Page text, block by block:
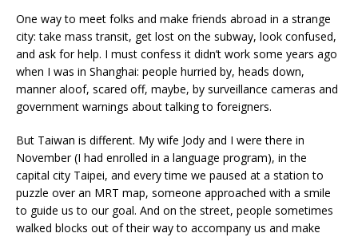
One way to meet folks and make friends abroad in a strange
city: take mass transit, get lost on the subway, look confused,
and ask for help. I must confess it didn’t work some years ago
when I was in Shanghai: people hurried by, heads down,
manner aloof, scared off, maybe, by surveillance cameras and
government warnings about talking to foreigners.
But Taiwan is different. My wife Jody and I were there in
November (I had enrolled in a language program), in the
capital city Taipei, and every time we paused at a station to
puzzle over an MRT map, someone approached with a smile
to guide us to our goal. And on the street, people sometimes
walked blocks out of their way to accompany us and make